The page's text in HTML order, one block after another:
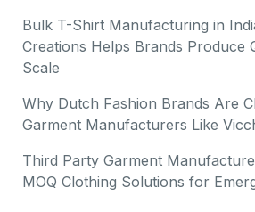
Bulk T-Shirt Manufacturing in
Creations Helps Brands Produce
Scale
Why Dutch Fashion Brands Are
Garment Manufacturers Like
Third Party Garment
MOQ Clothing Solutions for